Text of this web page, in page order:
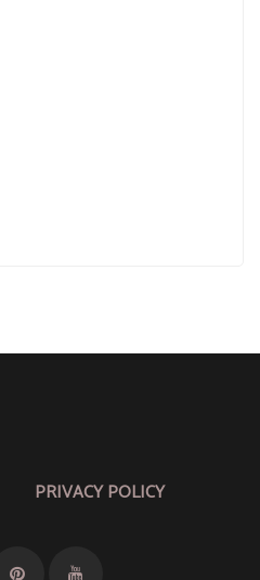
PRIVACY POLICY